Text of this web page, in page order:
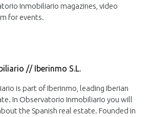
Inmobiliario magazines, video
for events.
// Iberinmo S.L.
is part of Iberinmo, leading Iberian
In Observatorio Inmobiliario you will
the Spanish real estate. Founded in